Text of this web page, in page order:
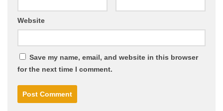
Website
Save my name, email, and website in this browser
for the next time I comment.